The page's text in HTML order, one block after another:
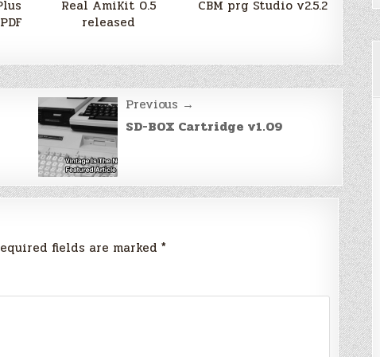
Real AmiKit 0.5
released
CBM prg Studio v2.5.2
Previous →
SD-BOX Cartridge v1.09
fields are marked *